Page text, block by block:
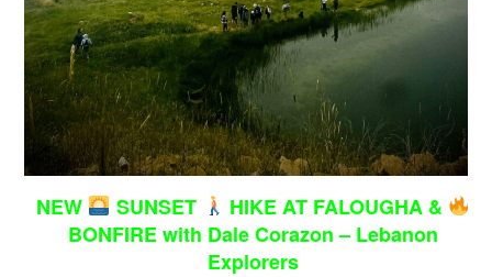
NEW SUNSET
HIKE AT FALOUGHA &
BONFIRE with Dale Corazon – Lebanon
Explorers